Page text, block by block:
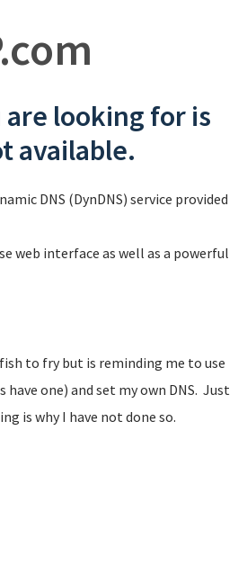
are looking for is
available.
DNS (DynDNS) service provided
web interface as well as a powerful
to fry but is reminding me to use
one) and set my own DNS. Just
is why I have not done so.